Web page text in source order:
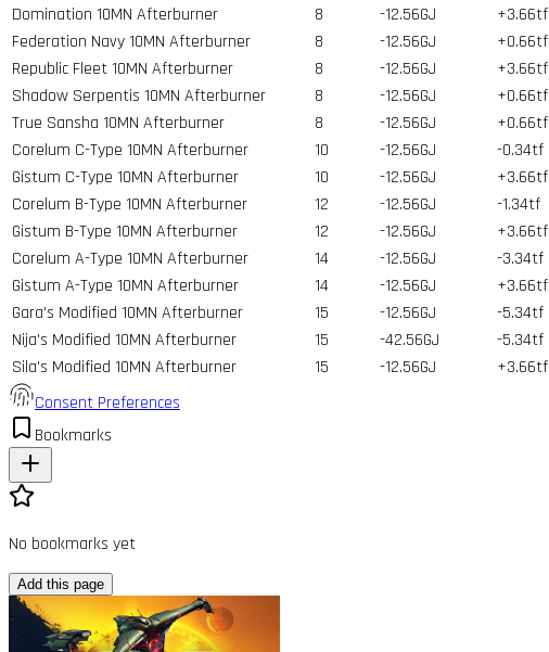
Domination 10MN Afterburner
8 -12.56GJ +3.66tf
Federation Navy 10MN Afterburner
8 -12.56GJ +0.66tf
Republic Fleet 10MN Afterburner
8 -12.56GJ +3.66tf
Shadow Serpentis 10MN Afterburner
8 -12.56GJ +0.66tf
True Sansha 10MN Afterburner
8 -12.56GJ +0.66tf
Corelum C-Type 10MN Afterburner
10 -12.56GJ -0.34tf
Gistum C-Type 10MN Afterburner
10 -12.56GJ +3.66tf
Corelum B-Type 10MN Afterburner
12 -12.56GJ -1.34tf
Gistum B-Type 10MN Afterburner
12 -12.56GJ +3.66tf
Corelum A-Type 10MN Afterburner
14 -12.56GJ -3.34tf
Gistum A-Type 10MN Afterburner
14 -12.56GJ +3.66tf
Gara's Modified 10MN Afterburner
15 -12.56GJ -5.34tf
Nija's Modified 10MN Afterburner
15 -42.56GJ -5.34tf
Sila's Modified 10MN Afterburner
15 -12.56GJ +3.66tf
Consent Preferences
Bookmarks
No bookmarks yet
Add this page